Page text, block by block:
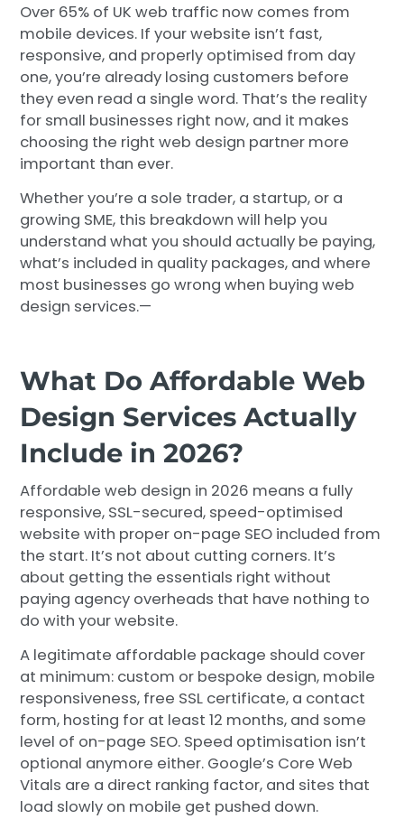
Over 65% of UK web traffic now comes from
mobile devices. If your website isn’t fast,
responsive, and properly optimised from day
one, you’re already losing customers before
they even read a single word. That’s the reality
for small businesses right now, and it makes
choosing the right web design partner more
important than ever.
Whether you’re a sole trader, a startup, or a
growing SME, this breakdown will help you
understand what you should actually be paying,
what’s included in quality packages, and where
most businesses go wrong when buying web
design services.—
What Do Affordable Web
Design Services Actually
Include in 2026?
Affordable web design in 2026 means a fully
responsive, SSL-secured, speed-optimised
website with proper on-page SEO included from
the start. It’s not about cutting corners. It’s
about getting the essentials right without
paying agency overheads that have nothing to
do with your website.
A legitimate affordable package should cover
at minimum: custom or bespoke design, mobile
responsiveness, free SSL certificate, a contact
form, hosting for at least 12 months, and some
level of on-page SEO. Speed optimisation isn’t
optional anymore either. Google’s Core Web
Vitals are a direct ranking factor, and sites that
load slowly on mobile get pushed down.